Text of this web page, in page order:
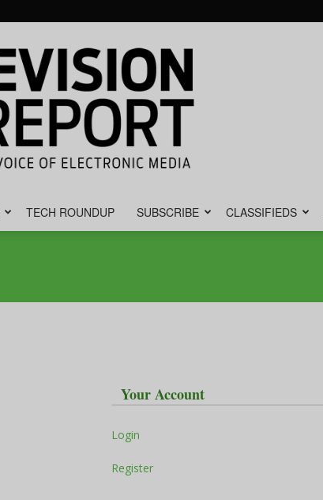
TECH ROUNDUP SUBSCRIBE CLASSIFIEDS
Your Account
Login
Register